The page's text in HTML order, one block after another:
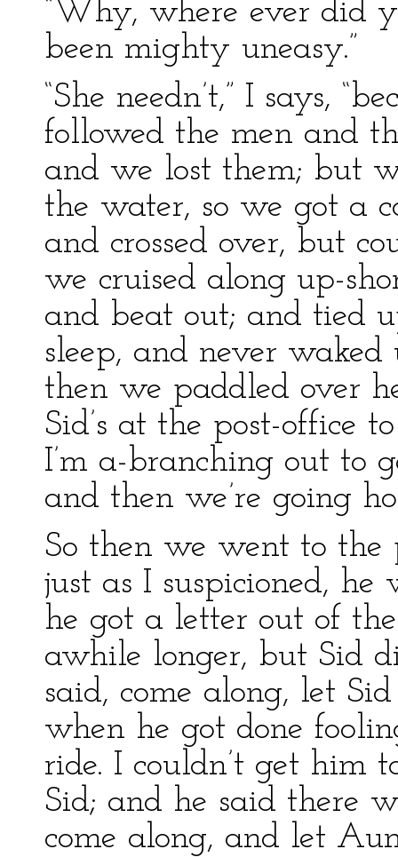
“Why, where ever did
been mighty uneasy.”
“She needn’t,” I says,
followed the men and
and we lost them; but
the water, so we got a
and crossed over, but
we cruised along up-
and beat out; and tied
sleep, and never
then we paddled over
Sid’s at the post-office
I’m a-branching out to
and then we’re going
So then we went to the
just as I suspicioned, he
he got a letter out of
awhile longer, but Sid
said, come along, let
when he got done
ride. I couldn’t get him
Sid; and he said there
come along, and let